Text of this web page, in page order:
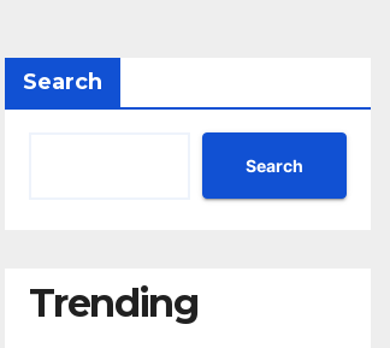
Search
Search
Trending